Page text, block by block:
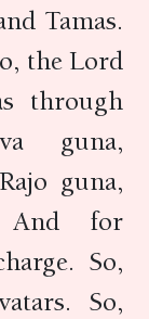
Tamas.
the Lord
through
guna,
guna,
And for
So,
So,